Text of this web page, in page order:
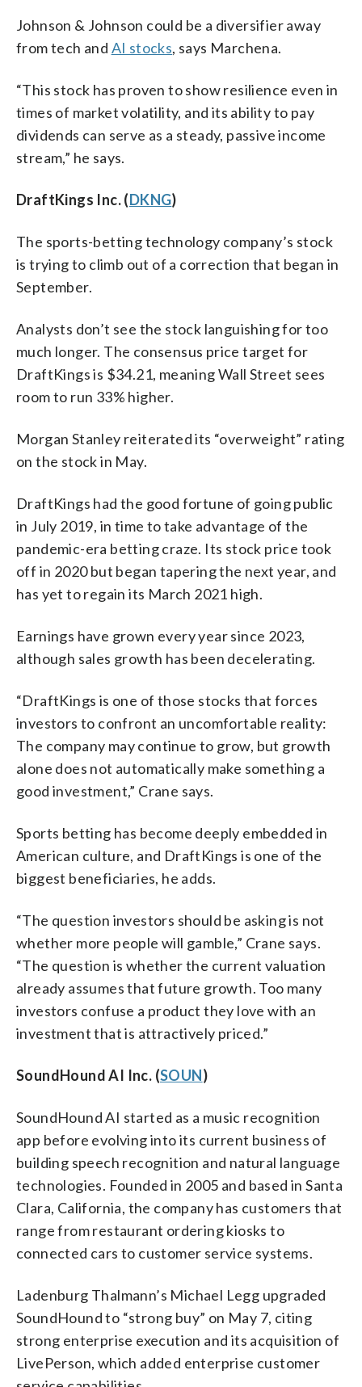
Johnson & Johnson could be a diversifier away
from tech and AI stocks, says Marchena.
“This stock has proven to show resilience even in
times of market volatility, and its ability to pay
dividends can serve as a steady, passive income
stream,” he says.
DraftKings Inc. (DKNG)
The sports-betting technology company’s stock
is trying to climb out of a correction that began in
September.
Analysts don’t see the stock languishing for too
much longer. The consensus price target for
DraftKings is $34.21, meaning Wall Street sees
room to run 33% higher.
Morgan Stanley reiterated its “overweight” rating
on the stock in May.
DraftKings had the good fortune of going public
in July 2019, in time to take advantage of the
pandemic-era betting craze. Its stock price took
off in 2020 but began tapering the next year, and
has yet to regain its March 2021 high.
Earnings have grown every year since 2023,
although sales growth has been decelerating.
“DraftKings is one of those stocks that forces
investors to confront an uncomfortable reality:
The company may continue to grow, but growth
alone does not automatically make something a
good investment,” Crane says.
Sports betting has become deeply embedded in
American culture, and DraftKings is one of the
biggest beneficiaries, he adds.
“The question investors should be asking is not
whether more people will gamble,” Crane says.
“The question is whether the current valuation
already assumes that future growth. Too many
investors confuse a product they love with an
investment that is attractively priced.”
SoundHound AI Inc. (SOUN)
SoundHound AI started as a music recognition
app before evolving into its current business of
building speech recognition and natural language
technologies. Founded in 2005 and based in Santa
Clara, California, the company has customers that
range from restaurant ordering kiosks to
connected cars to customer service systems.
Ladenburg Thalmann’s Michael Legg upgraded
SoundHound to “strong buy” on May 7, citing
strong enterprise execution and its acquisition of
LivePerson, which added enterprise customer